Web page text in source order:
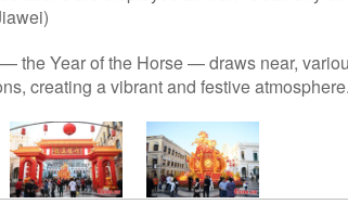
the Year of the Horse — draws near,
creating a vibrant and festive atmosphere.